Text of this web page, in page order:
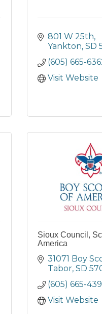
801 W 25th
Yankton SD
(605) 665-
Visit Website
Sioux Council,
America
31071 Boy
Tabor SD
(605) 665-
Visit Website